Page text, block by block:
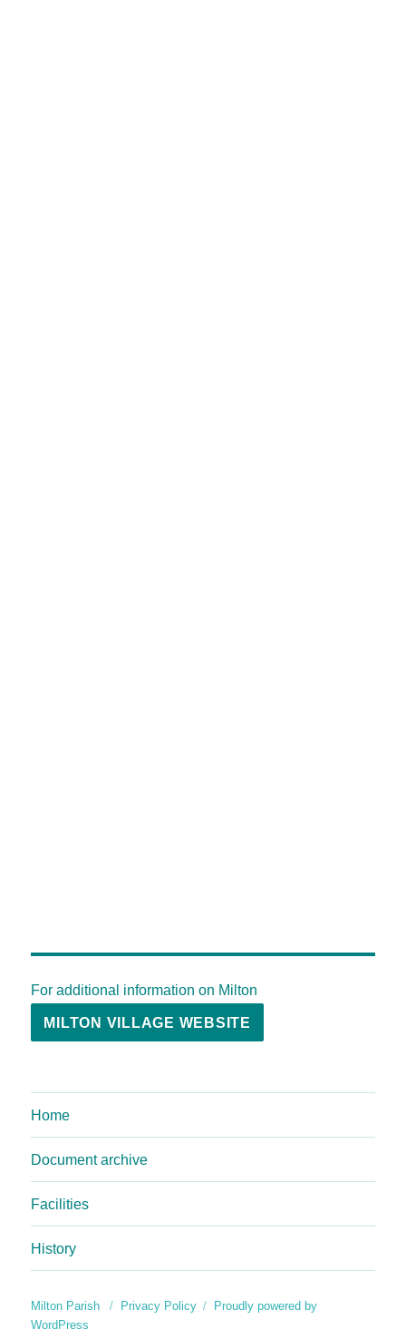
For additional information on Milton
MILTON VILLAGE WEBSITE
Home
Document archive
Facilities
History
Milton Parish Privacy Policy
Proudly powered by
WordPress